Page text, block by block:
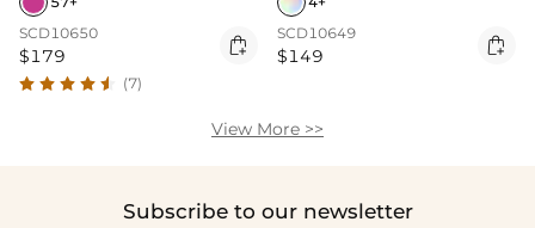
SCD10650
$179 
(7)
SCD10649
$149 
View More >>
Subscribe to our newsletter